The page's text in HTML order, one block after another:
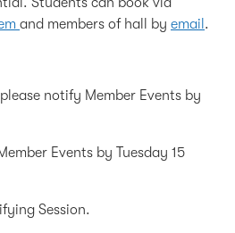
and members of hall by email .
notify Member Events by
Events by Tuesday 15
Session.